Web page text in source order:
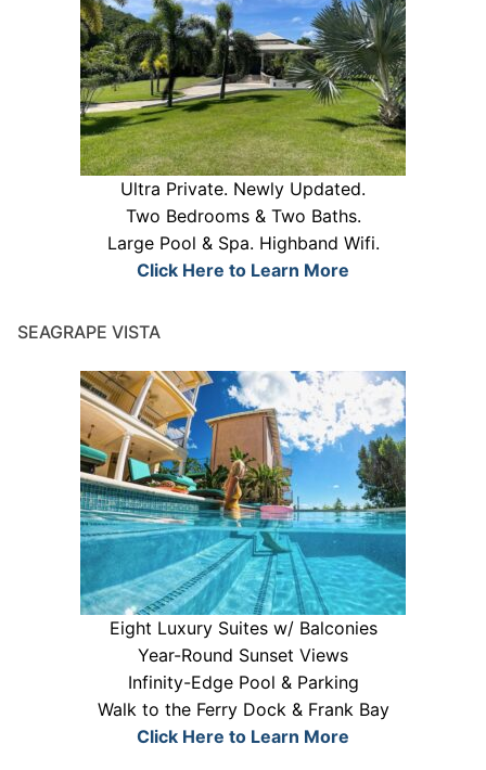
Ultra Private. Newly Updated.
Two Bedrooms & Two Baths.
Large Pool & Spa. Highband Wifi.
Click Here to Learn More
SEAGRAPE VISTA
Eight Luxury Suites w/ Balconies
Year-Round Sunset Views
Infinity-Edge Pool & Parking
Walk to the Ferry Dock & Frank Bay
Click Here to Learn More